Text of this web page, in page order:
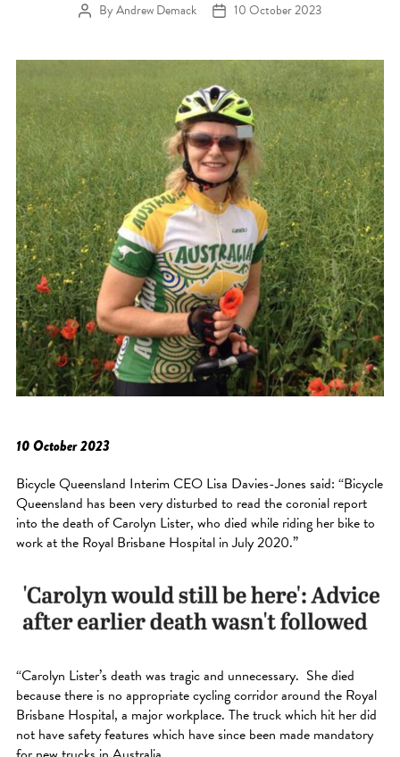
Post author
ByAndrew Demack Post date
10 October 2023
10 October 2023
Bicycle Queensland Interim CEO Lisa Davies-Jones said: “Bicycle
Queensland has been very disturbed to read the coronial report
into the death of Carolyn Lister, who died while riding her bike to
work at the Royal Brisbane Hospital in July 2020.”
“Carolyn Lister’s death was tragic and unnecessary. She died
because there is no appropriate cycling corridor around the Royal
Brisbane Hospital, a major workplace. The truck which hit her did
not have safety features which have since been made mandatory